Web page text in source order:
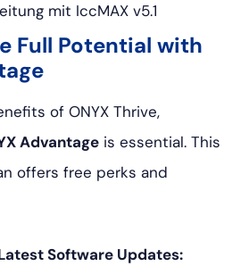
mit IccMAX v5.1
Full Potential with
of ONYX Thrive,
Advantage is essential. This
offers free perks and
Software Updates: